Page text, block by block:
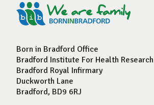
Born in Bradford Office
Bradford Institute For Health Research
Bradford Royal Infirmary
Duckworth Lane
Bradford, BD9 6RJ